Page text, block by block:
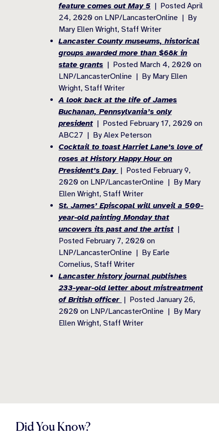
feature comes out May 5 | Posted April
24, 2020 on LNP/LancasterOnline | By
Mary Ellen Wright, Staff Writer
Lancaster County museums, historical
groups awarded more than $68k in
state grants | Posted March 4, 2020 on
LNP/LancasterOnline | By Mary Ellen
Wright, Staff Writer
A look back at the life of James
Buchanan, Pennsylvania’s only
president| Posted February 17, 2020 on
ABC27 | By Alex Peterson
Cocktail to toast Harriet Lane’s love of
roses at History Happy Hour on
President’s Day | Posted February 9,
2020 on LNP/LancasterOnline | By Mary
Ellen Wright, Staff Writer
St. James’ Episcopal will unveil a 500-
year-old painting Monday that
uncovers its past and the artist|
Posted February 7, 2020 on
LNP/LancasterOnline | By Earle
Cornelius, Staff Writer
Lancaster history journal publishes
233-year-old letter about mistreatment
of British officer | Posted January 26,
2020 on LNP/LancasterOnline | By Mary
Ellen Wright, Staff Writer
Did You Know?